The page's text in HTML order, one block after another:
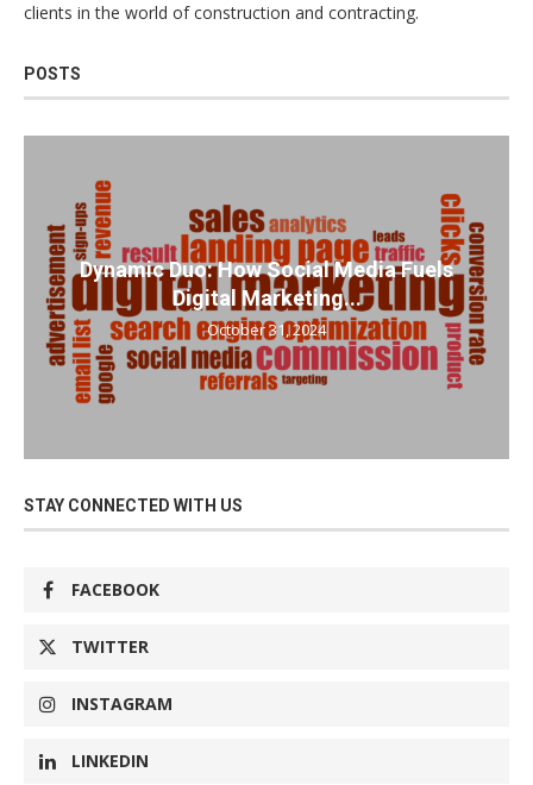
clients in the world of construction and contracting.
POSTS
Dynamic Duo: How Social Media Fuels
Digital Marketing...
October 31, 2024
STAY CONNECTED WITH US
FACEBOOK
TWITTER
INSTAGRAM
LINKEDIN